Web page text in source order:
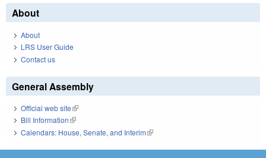
About
About
LRS User Guide
Contact us
General Assembly
Official web site(link is external)
Bill Information(link is external)
Calendars: House, Senate, and Interim(link is external)